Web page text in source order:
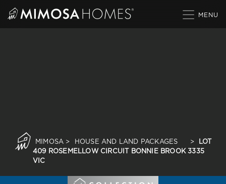
MIMOSA > HOUSE AND LAND PACKAGES >
LOT
409 ROSEMELLOW CIRCUIT BONNIE BROOK 3335
VIC